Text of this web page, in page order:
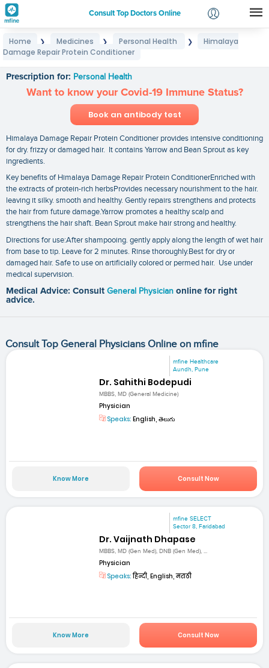
Consult Top Doctors Online
Login
Home ❯ Medicines ❯ Personal Health ❯
Himalaya
Damage Repair Protein Conditioner
Prescription for: Personal Health
Want to know your Covid-19 Immune Status?
Book an antibody test
Himalaya Damage Repair Protein Conditioner provides intensive conditioning
for dry. frizzy or damaged hair. It contains Yarrow and Bean Sprout as key
ingredients.
Key benefits of Himalaya Damage Repair Protein ConditionerEnriched with
the extracts of protein-rich herbsProvides necessary nourishment to the hair.
leaving it silky. smooth and healthy. Gently repairs strengthens and protects
the hair from future damage.Yarrow promotes a healthy scalp and
strengthens the hair shaft. Bean Sprout make hair strong and healthy.
Directions for use:After shampooing. gently apply along the length of wet hair
from base to tip. Leave for 2 minutes. Rinse thoroughly.Best for dry or
damaged hair. Safe to use on artificially colored or permed hair. Use under
medical supervision.
Medical Advice: Consult General Physician online for right
advice.
Consult Top General Physicians Online on mfine
mfine Healthcare
Aundh, Pune
Dr. Sahithi Bodepudi
MBBS, MD (General Medicine)
Physician
Speaks: English, తెలుగు
Know More Consult Now
mfine SELECT
Sector 8, Faridabad
Dr. Vaijnath Dhapase
MBBS, MD (Gen Med), DNB (Gen Med), ...
Physician
Speaks:हिन्दी, English, मराठी
Know More Consult Now